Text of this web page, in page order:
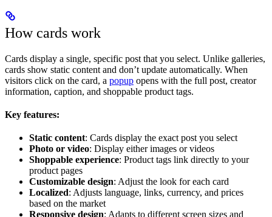
How cards work
Cards display a single, specific post that you select. Unlike galleries,
cards show static content and don’t update automatically. When
visitors click on the card, a popup opens with the full post, creator
information, caption, and shoppable product tags.
Key features:
Static content: Cards display the exact post you select
Photo or video: Display either images or videos
Shoppable experience: Product tags link directly to your
product pages
Customizable design: Adjust the look for each card
Localized: Adjusts language, links, currency, and prices
based on the market
Responsive design: Adapts to different screen sizes and